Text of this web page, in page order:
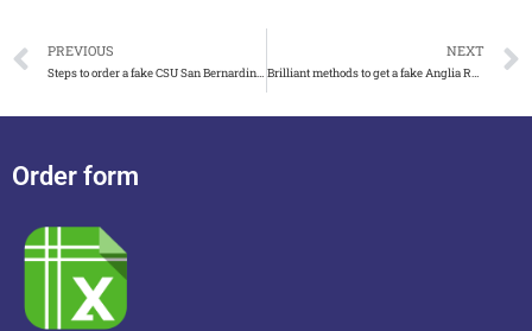
PREVIOUS NEXT
Order form